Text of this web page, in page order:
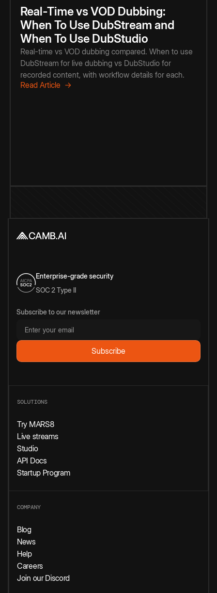
Real-Time vs VOD Dubbing:
When To Use DubStream and
When To Use DubStudio
Real-time vs VOD dubbing compared. When to use
DubStream for live dubbing vs DubStudio for
recorded content, with workflow details for each.
Read Article →
Enterprise-grade security
SOC 2 Type II
Subscribe to our newsletter
SOLUTIONS
Try MARS8
Live streams
Studio
API Docs
Startup Program
COMPANY
Blog
News
Help
Careers
Join our Discord